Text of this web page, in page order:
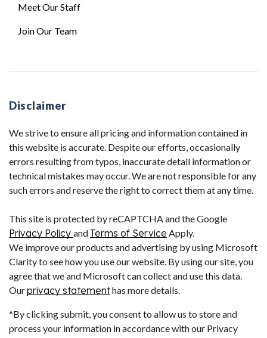
Meet Our Staff
Join Our Team
Disclaimer
We strive to ensure all pricing and information contained in
this website is accurate. Despite our efforts, occasionally
errors resulting from typos, inaccurate detail information or
technical mistakes may occur. We are not responsible for any
such errors and reserve the right to correct them at any time.
This site is protected by reCAPTCHA and the Google
Privacy Policy and Terms of Service Apply.
We improve our products and advertising by using Microsoft
Clarity to see how you use our website. By using our site, you
agree that we and Microsoft can collect and use this data.
Ourprivacy statementhas more details.
*By clicking submit, you consent to allow us to store and
process your information in accordance with our Privacy